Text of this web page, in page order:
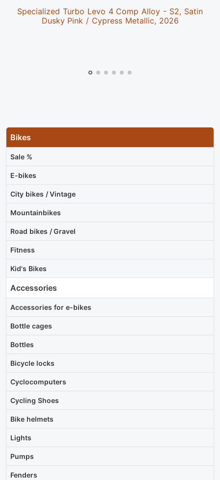
Bikes
Sale %
E-bikes
City bikes / Vintage
Mountainbikes
Road bikes / Gravel
Fitness
Kid's Bikes
Accessories
Accessories for e-bikes
Bottle cages
Bottles
Bicycle locks
Cyclocomputers
Cycling Shoes
Bike helmets
Lights
Pumps
Fenders
Specialized Turbo Levo 4 Comp Alloy - S2, Satin
Dusky Pink / Cypress Metallic, 2026